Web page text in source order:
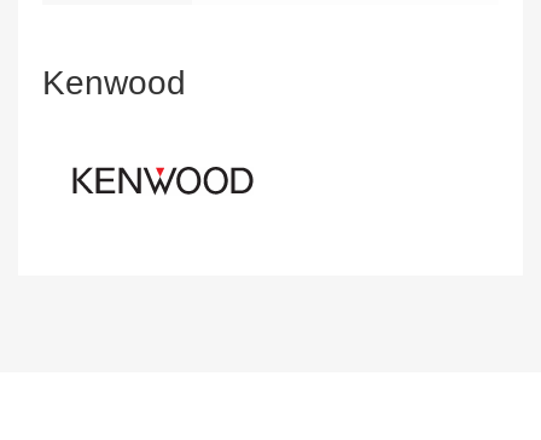
Kenwood